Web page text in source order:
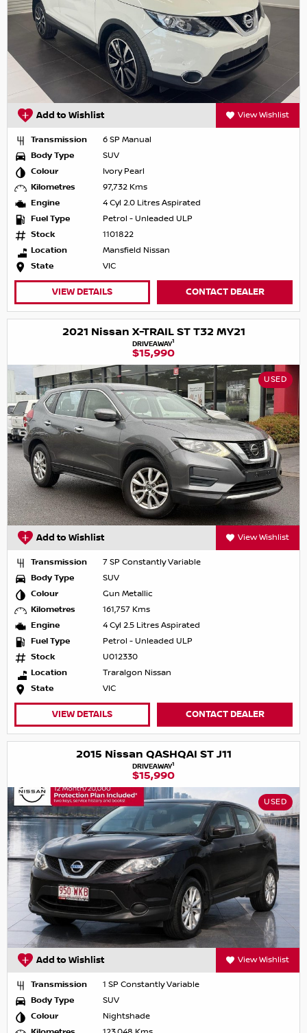
Add to Wishlist View Wishlist
Transmission
6 SP Manual
Body Type
SUV
Colour
Ivory Pearl
Kilometres
97,732 Kms
Engine
4 Cyl 2.0 Litres Aspirated
Fuel Type
Petrol - Unleaded ULP
Stock
1101822
Location
Mansfield Nissan
State
VIC
VIEW DETAILS CONTACT DEALER
2021 Nissan X-TRAIL ST T32 MY21
DRIVEAWAY1
$15,990
USED
Add to Wishlist View Wishlist
Transmission
7 SP Constantly Variable
Body Type
SUV
Colour
Gun Metallic
Kilometres
161,757 Kms
Engine
4 Cyl 2.5 Litres Aspirated
Fuel Type
Petrol - Unleaded ULP
Stock
U012330
Location
Traralgon Nissan
State
VIC
VIEW DETAILS CONTACT DEALER
2015 Nissan QASHQAI ST J11
DRIVEAWAY1
$15,990
USED
Add to Wishlist View Wishlist
Transmission
1 SP Constantly Variable
Body Type
SUV
Colour
Nightshade